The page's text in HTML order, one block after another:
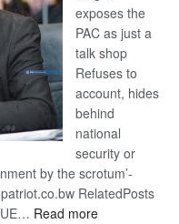
exposes the
PAC as just a
talk shop
Refuses to
account, hides
behind
national
security or
by the scrotum’-
RelatedPosts
Read more: